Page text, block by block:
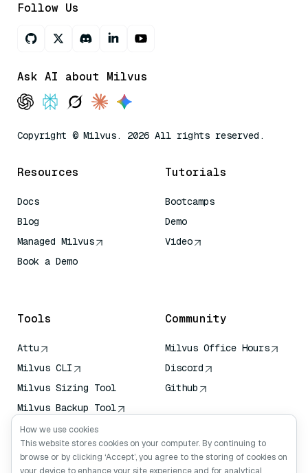
Follow Us
Ask AI about Milvus
Copyright © Milvus. 2026 All rights reserved.
Resources
Docs
Blog
Managed Milvus
Book a Demo
Tutorials
Bootcamps
Demo
Video
Tools
Attu
Milvus CLI
Milvus Sizing Tool
Milvus Backup Tool
Vector Transport
Service (VTS)
Deep Searcher
Community
Milvus Office Hours
Discord
Github
How we use cookies
This website stores cookies on your computer. By continuing to
browse or by clicking ‘Accept’, you agree to the storing of cookies on